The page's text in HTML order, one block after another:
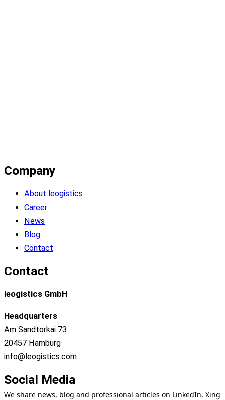
Company
About leogistics
Career
News
Blog
Contact
Contact
leogistics GmbH
Headquarters
Am Sandtorkai 73
20457 Hamburg
info@leogistics.com
Social Media
We share news, blog and professional articles on LinkedIn, Xing